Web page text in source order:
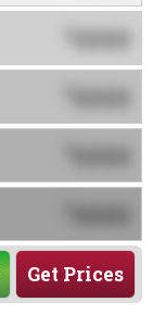
0000
0000
0000
Get Prices